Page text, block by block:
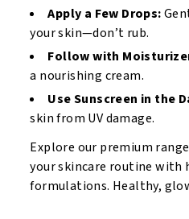
Apply a Few Drops:
your skin—don’t rub.
Follow with
a nourishing cream.
Use Sunscreen in the
skin from UV damage.
Explore our premium
your skincare routine with
formulations. Healthy,